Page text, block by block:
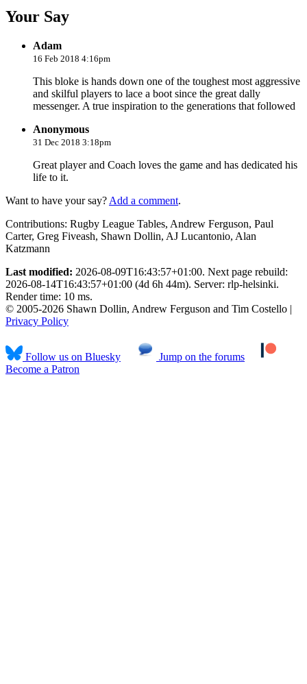
Your Say
Adam
16 Feb 2018 4:16pm
This bloke is hands down one of the toughest most aggressive
and skilful players to lace a boot since the great dally
messenger. A true inspiration to the generations that followed
Anonymous
31 Dec 2018 3:18pm
Great player and Coach loves the game and has dedicated his
life to it.
Want to have your say? Add a comment.
Contributions: Rugby League Tables, Andrew Ferguson, Paul
Carter, Greg Fiveash, Shawn Dollin, AJ Lucantonio, Alan
Katzmann
Last modified: 2026-08-09T16:43:57+01:00. Next page rebuild:
2026-08-14T16:43:57+01:00 (4d 6h 44m). Server: rlp-helsinki.
Render time: 10 ms.
© 2005-2026 Shawn Dollin, Andrew Ferguson and Tim Costello |
Privacy Policy
Follow us on Bluesky
Jump on the forums
Become a Patron